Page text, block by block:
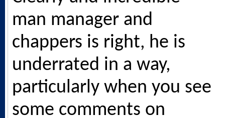
man manager and
chappers is right, he is
underrated in a way,
particularly when you see
some comments on